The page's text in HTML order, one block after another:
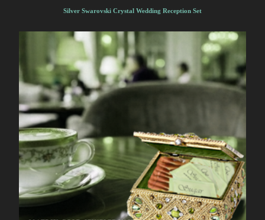
Silver Swarovski Crystal Wedding Reception Set